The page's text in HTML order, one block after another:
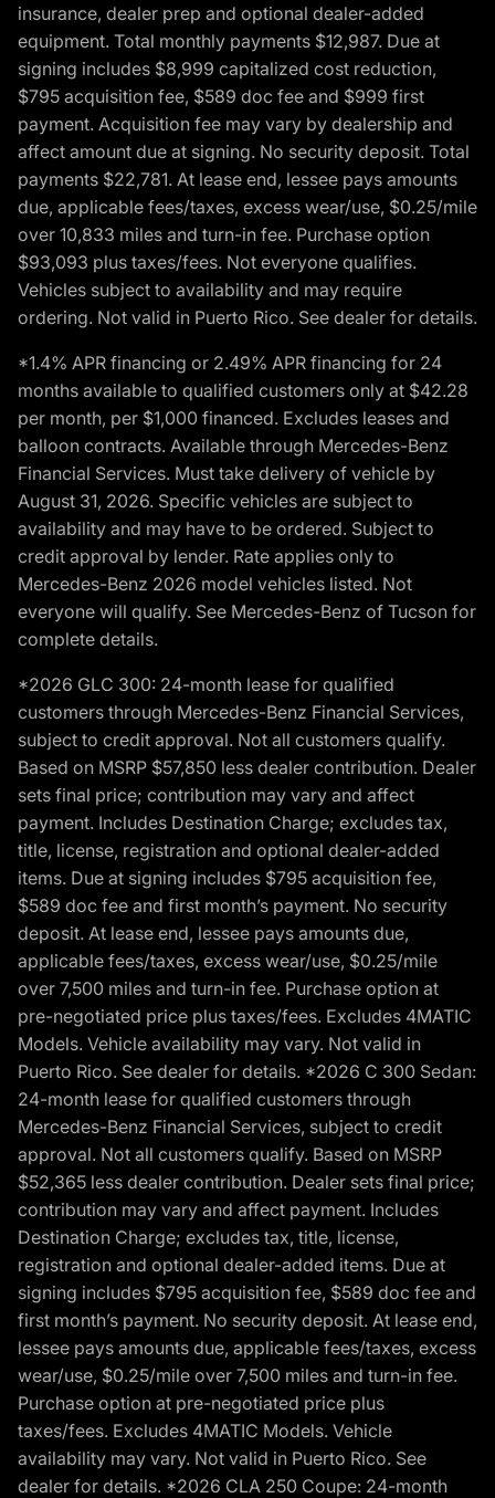
insurance, dealer prep and optional dealer-added
equipment. Total monthly payments $12,987. Due at
signing includes $8,999 capitalized cost reduction,
$795 acquisition fee, $589 doc fee and $999 first
payment. Acquisition fee may vary by dealership and
affect amount due at signing. No security deposit. Total
payments $22,781. At lease end, lessee pays amounts
due, applicable fees/taxes, excess wear/use, $0.25/mile
over 10,833 miles and turn-in fee. Purchase option
$93,093 plus taxes/fees. Not everyone qualifies.
Vehicles subject to availability and may require
ordering. Not valid in Puerto Rico. See dealer for details.
*1.4% APR financing or 2.49% APR financing for 24
months available to qualified customers only at $42.28
per month, per $1,000 financed. Excludes leases and
balloon contracts. Available through Mercedes-Benz
Financial Services. Must take delivery of vehicle by
August 31, 2026. Specific vehicles are subject to
availability and may have to be ordered. Subject to
credit approval by lender. Rate applies only to
Mercedes-Benz 2026 model vehicles listed. Not
everyone will qualify. See Mercedes-Benz of Tucson for
complete details.
*2026 GLC 300: 24-month lease for qualified
customers through Mercedes-Benz Financial Services,
subject to credit approval. Not all customers qualify.
Based on MSRP $57,850 less dealer contribution. Dealer
sets final price; contribution may vary and affect
payment. Includes Destination Charge; excludes tax,
title, license, registration and optional dealer-added
items. Due at signing includes $795 acquisition fee,
$589 doc fee and first month’s payment. No security
deposit. At lease end, lessee pays amounts due,
applicable fees/taxes, excess wear/use, $0.25/mile
over 7,500 miles and turn-in fee. Purchase option at
pre-negotiated price plus taxes/fees. Excludes 4MATIC
Models. Vehicle availability may vary. Not valid in
Puerto Rico. See dealer for details. *2026 C 300 Sedan:
24-month lease for qualified customers through
Mercedes-Benz Financial Services, subject to credit
approval. Not all customers qualify. Based on MSRP
$52,365 less dealer contribution. Dealer sets final price;
contribution may vary and affect payment. Includes
Destination Charge; excludes tax, title, license,
registration and optional dealer-added items. Due at
signing includes $795 acquisition fee, $589 doc fee and
first month’s payment. No security deposit. At lease end,
lessee pays amounts due, applicable fees/taxes, excess
wear/use, $0.25/mile over 7,500 miles and turn-in fee.
Purchase option at pre-negotiated price plus
taxes/fees. Excludes 4MATIC Models. Vehicle
availability may vary. Not valid in Puerto Rico. See
dealer for details. *2026 CLA 250 Coupe: 24-month